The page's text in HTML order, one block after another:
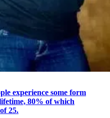
experience some form
80% of which
25.